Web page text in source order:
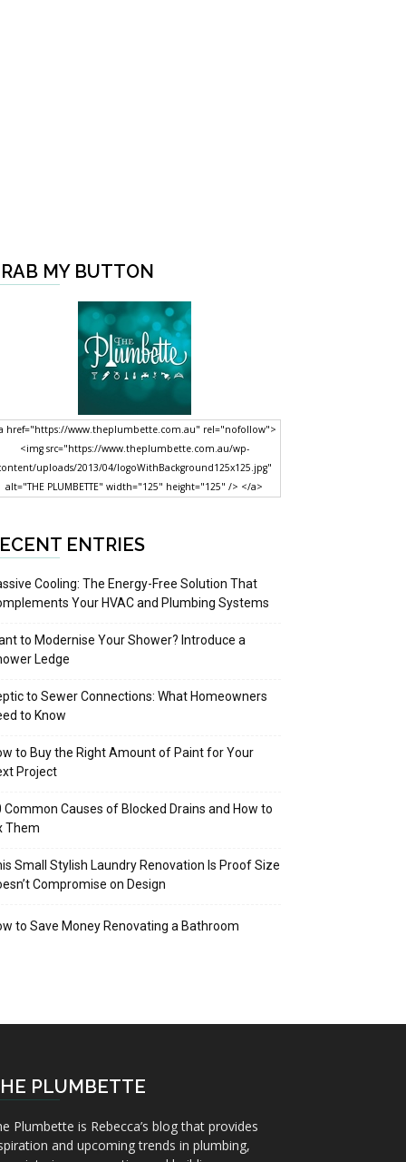
MY BUTTON
href="https://www.theplumbette.com.au" rel="nofollow">
<img src="https://www.theplumbette.com.au/wp-
uploads/2013/04/logoWithBackground125x125.jpg"
alt="THE PLUMBETTE" width="125" height="125" /> </a>
ENTRIES
Cooling: The Energy-Free Solution That
Your HVAC and Plumbing Systems
to Modernise Your Shower? Introduce a
Ledge
to Sewer Connections: What Homeowners
to Know
to Buy the Right Amount of Paint for Your
Project
Common Causes of Blocked Drains and How to
Them
Small Stylish Laundry Renovation Is Proof Size
Compromise on Design
to Save Money Renovating a Bathroom
PLUMBETTE
Plumbette is Rebecca’s blog that provides
and upcoming trends in plumbing,